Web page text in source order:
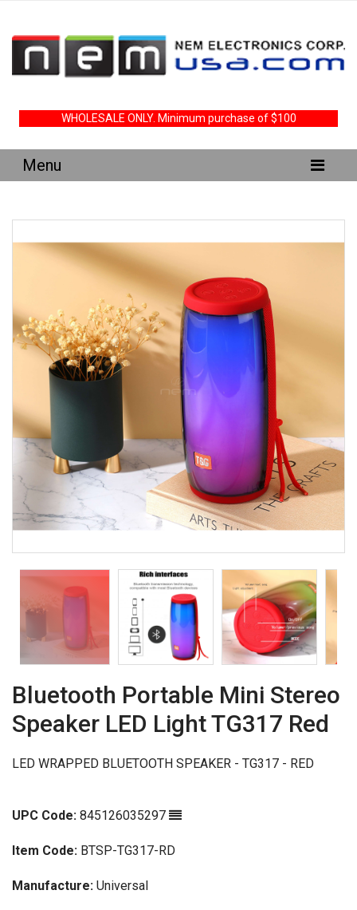
WHOLESALE ONLY. Minimum purchase of $100
Bluetooth Portable Mini Stereo
Speaker LED Light TG317 Red
LED WRAPPED BLUETOOTH SPEAKER - TG317 - RED
UPC Code: 845126035297
Item Code: BTSP-TG317-RD
Manufacture: Universal